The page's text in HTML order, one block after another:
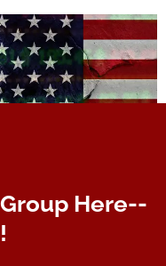
Africa counts
Here--